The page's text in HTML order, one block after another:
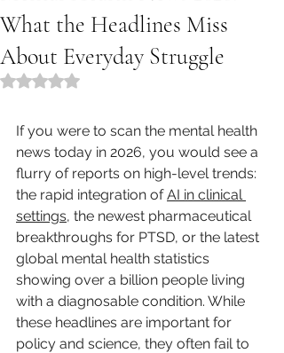
What the Headlines Miss
About Everyday Struggle
Rated NaN out of 5 stars.
If you were to scan the mental health
news today in 2026, you would see a
flurry of reports on high-level trends:
the rapid integration of AI in clinical
settings, the newest pharmaceutical
breakthroughs for PTSD, or the latest
global mental health statistics
showing over a billion people living
with a diagnosable condition. While
these headlines are important for
policy and science, they often fail to